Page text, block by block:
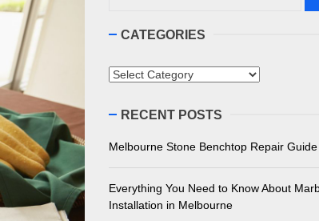
in Melbourne
Melbourne?
Removal Course in Melbourne
in Melbourne for Unmatched Performance
CATEGORIES
Categories
RECENT POSTS
Melbourne Stone Benchtop Repair Guide
Everything You Need to Know About
Installation in Melbourne